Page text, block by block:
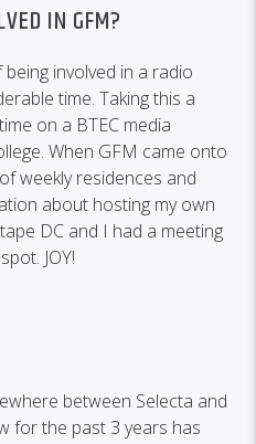
IN GFM?
involved in a radio
time. Taking this a
on a BTEC media
When GFM came onto
weekly residences and
about hosting my own
DC and I had a meeting
JOY!
between Selecta and
for the past 3 years has